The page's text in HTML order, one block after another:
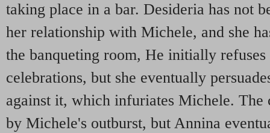
taking place in a bar. Desideria has not
her relationship with Michele, and she
the banqueting room, He initially
celebrations, but she eventually
against it, which infuriates Michele. The
by Michele's outburst, but Annina